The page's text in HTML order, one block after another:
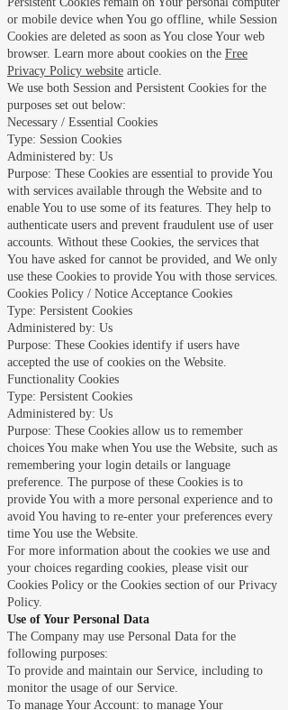
or mobile device when You go offline, while Session
Cookies are deleted as soon as You close Your web
browser. Learn more about cookies on the Free
Privacy Policy website article.
We use both Session and Persistent Cookies for the
purposes set out below:
Necessary / Essential Cookies
Type: Session Cookies
Administered by: Us
Purpose: These Cookies are essential to provide You
with services available through the Website and to
enable You to use some of its features. They help to
authenticate users and prevent fraudulent use of user
accounts. Without these Cookies, the services that
You have asked for cannot be provided, and We only
use these Cookies to provide You with those services.
Cookies Policy / Notice Acceptance Cookies
Type: Persistent Cookies
Administered by: Us
Purpose: These Cookies identify if users have
accepted the use of cookies on the Website.
Functionality Cookies
Type: Persistent Cookies
Administered by: Us
Purpose: These Cookies allow us to remember
choices You make when You use the Website, such as
remembering your login details or language
preference. The purpose of these Cookies is to
provide You with a more personal experience and to
avoid You having to re-enter your preferences every
time You use the Website.
For more information about the cookies we use and
your choices regarding cookies, please visit our
Cookies Policy or the Cookies section of our Privacy
Policy.
Use of Your Personal Data
The Company may use Personal Data for the
following purposes:
To provide and maintain our Service, including to
monitor the usage of our Service.
To manage Your Account: to manage Your